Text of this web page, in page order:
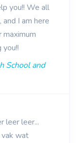
you!! We all
I am here
School and
leer leer...
vak wat